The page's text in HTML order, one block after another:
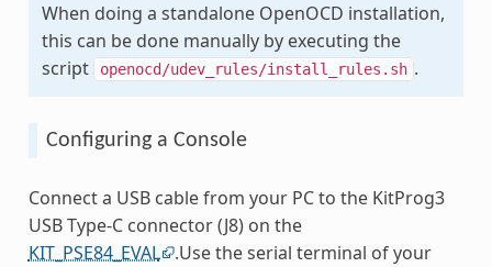
When doing a standalone OpenOCD installation,
this can be done manually by executing the
script
openocd/udev_rules/install_rules.sh .
Configuring a Console
Connect a USB cable from your PC to the KitProg3
USB Type-C connector (J8) on the
KIT_PSE84_EVAL .Use the serial terminal of your